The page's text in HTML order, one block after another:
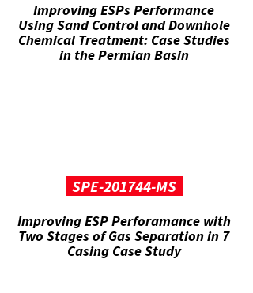
Improving ESPs Performance
Using Sand Control and Downhole
Chemical Treatment: Case Studies
in the Permian Basin
SPE-201744-MS
Improving ESP Perforamance with
Two Stages of Gas Separation in 7
Casing Case Study